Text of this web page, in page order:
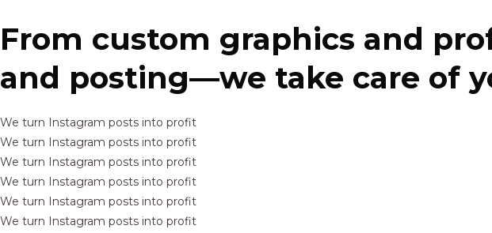
From custom graphics and
and posting—we take care of
We turn Instagram posts into profit
We turn Instagram posts into profit
We turn Instagram posts into profit
We turn Instagram posts into profit
We turn Instagram posts into profit
We turn Instagram posts into profit